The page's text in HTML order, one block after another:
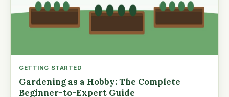
GETTING STARTED
Gardening as a Hobby: The Complete
Beginner-to-Expert Guide